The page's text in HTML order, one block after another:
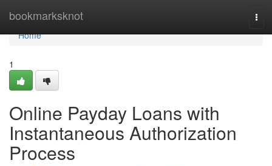
bookmarksknot
Home
Home
1
Online Payday Loans with
Instantaneous Authorization
Process